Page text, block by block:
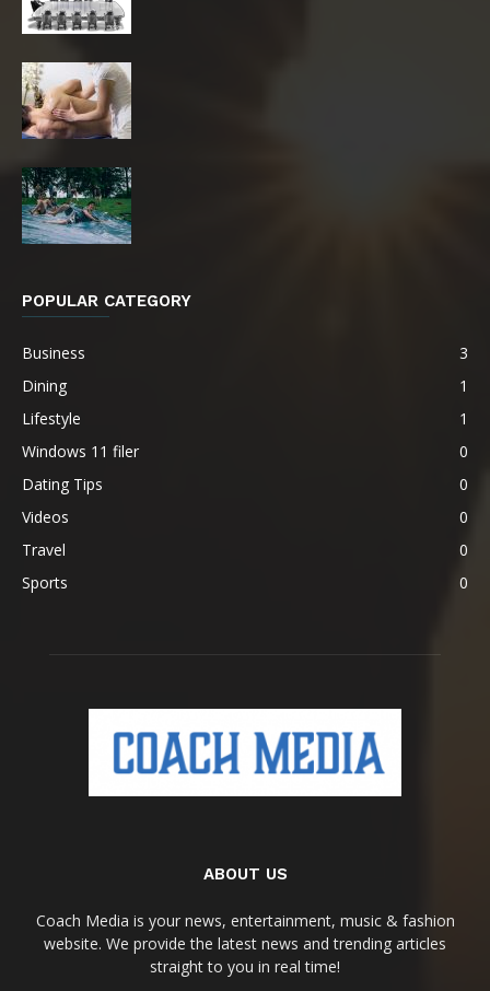
POPULAR CATEGORY
Business
3
Dining
1
Lifestyle
1
Windows 11 filer
0
Dating Tips
0
Videos
0
Travel
0
Sports
0
ABOUT US
Coach Media is your news, entertainment, music & fashion
website. We provide the latest news and trending articles
straight to you in real time!